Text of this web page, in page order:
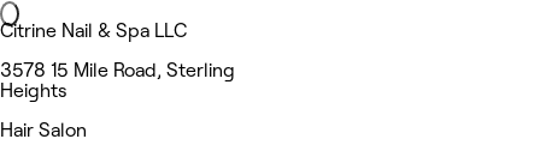
Citrine Nail & Spa LLC
3578 15 Mile Road, Sterling
Heights
Hair Salon